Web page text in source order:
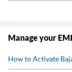
Manage your
How to Activate